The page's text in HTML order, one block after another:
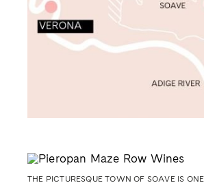
THE PICTURESQUE TOWN OF SOAVE IS